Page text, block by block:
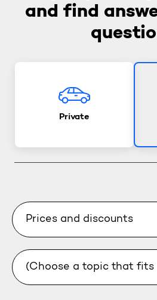
and find
Private
Prices and discounts
(Choose a topic that fits